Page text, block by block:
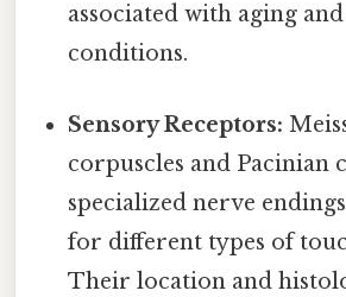
associated with aging
conditions.
Sensory Receptors:
corpuscles and Pacinian
specialized nerve
for different types of
Their location and